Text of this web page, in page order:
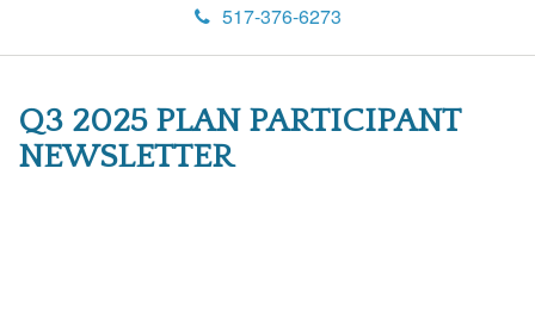
517-376-6273
Q3 2025 PLAN PARTICIPANT
NEWSLETTER